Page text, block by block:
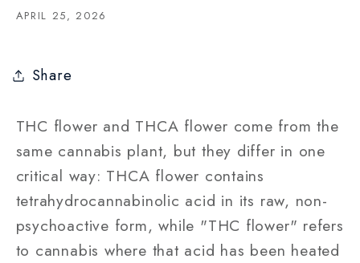
APRIL 25, 2026
Share
THC flower and THCA flower come from the
same cannabis plant, but they differ in one
critical way: THCA flower contains
tetrahydrocannabinolic acid in its raw, non-
psychoactive form, while "THC flower" refers
to cannabis where that acid has been heated